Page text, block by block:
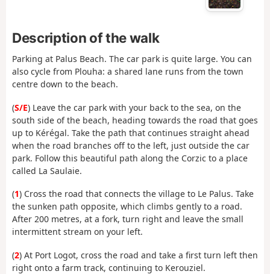
Description of the walk
Parking at Palus Beach. The car park is quite large. You can
also cycle from Plouha: a shared lane runs from the town
centre down to the beach.
(S/E) Leave the car park with your back to the sea, on the
south side of the beach, heading towards the road that goes
up to Kérégal. Take the path that continues straight ahead
when the road branches off to the left, just outside the car
park. Follow this beautiful path along the Corzic to a place
called La Saulaie.
(1) Cross the road that connects the village to Le Palus. Take
the sunken path opposite, which climbs gently to a road.
After 200 metres, at a fork, turn right and leave the small
intermittent stream on your left.
(2) At Port Logot, cross the road and take a first turn left then
right onto a farm track, continuing to Kerouziel.